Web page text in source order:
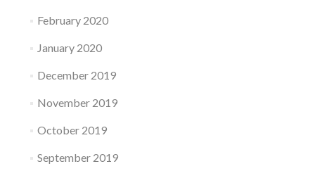
February 2020
January 2020
December 2019
November 2019
October 2019
September 2019